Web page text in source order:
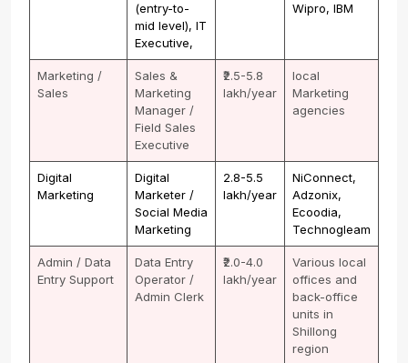
(entry-to-
mid level), IT
Executive,
Wipro, IBM
Marketing /
Sales
Sales &
Marketing
Manager /
Field Sales
Executive
₹2.5-5.8
lakh/year
local
Marketing
agencies
Digital
Marketing
Digital
Marketer /
Social Media
Marketing
₹2.8-5.5
lakh/year
NiConnect,
Adzonix,
Ecoodia,
Technogleam
Admin / Data
Entry Support
Data Entry
Operator /
Admin Clerk
₹2.0-4.0
lakh/year
Various local
offices and
back-office
units in
Shillong
region